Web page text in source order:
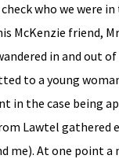
who we were
McKenzie friend,
in and out
to a young
in the case being
Lawtel
me). At one point